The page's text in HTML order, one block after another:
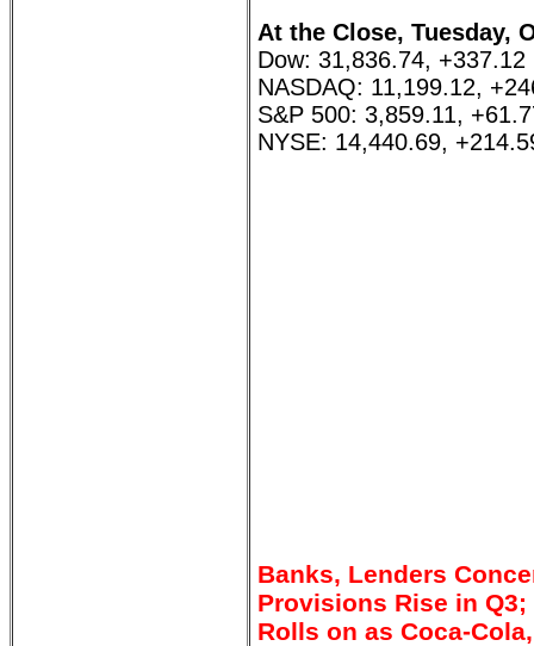
At the Close, Tuesday,
Dow: 31,836.74, +337.12
NASDAQ: 11,199.12,
S&P 500: 3,859.11,
NYSE: 14,440.69,
Banks, Lenders
Provisions Rise in
Rolls on as Coca-